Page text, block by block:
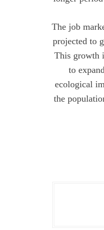
The job
projected to
This growth
to
ecological
the